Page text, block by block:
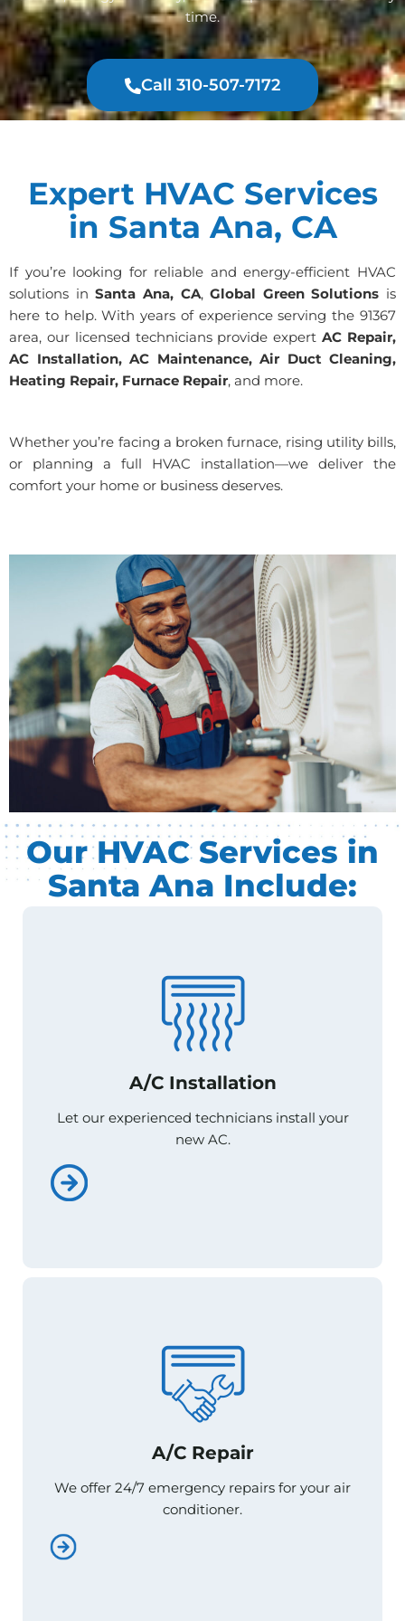
time.
Call 310-507-7172
Expert HVAC Services
in Santa Ana, CA
If you’re looking for reliable and energy-efficient HVAC
solutions inSanta Ana, CA,Global Green Solutions is
here to help. With years of experience serving the 91367
area, our licensed technicians provide expertAC Repair,
AC Installation, AC Maintenance, Air Duct Cleaning,
Heating Repair, Furnace Repair, and more.
Whether you’re facing a broken furnace, rising utility bills,
or planning a full HVAC installation—we deliver the
comfort your home or business deserves.
Our HVAC Services in
Santa Ana Include:
A/C Installation
Let our experienced technicians install your
new AC.
A/C Installation
Let our experienced technicians install your
new AC.
A/C Repair
We offer 24/7 emergency repairs for your air
conditioner.
A/C Repair
We offer 24/7 emergency repairs for your air
conditioner.